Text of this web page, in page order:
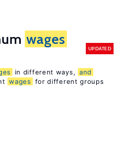
wages
UPDATED
in different ways, and
wages
for different groups